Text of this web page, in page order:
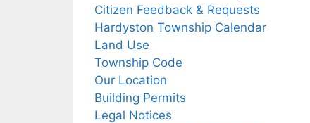
Citizen Feedback & Requests
Hardyston Township Calendar
Land Use
Township Code
Our Location
Building Permits
Legal Notices